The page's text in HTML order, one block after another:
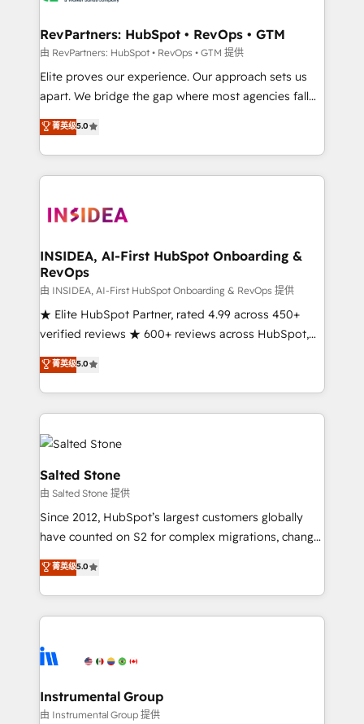
scale. 🏆 HubSpot’s CEO called us “the partner of the
future.” Others agree it is proof of trust built through
measurable impact.
RevPartners: HubSpot • RevOps • GTM
由 RevPartners: HubSpot • RevOps • GTM 提供
Elite proves our experience. Our approach sets us
apart. We bridge the gap where most agencies fall
short by combining GTM strategy with technical
execution to solve the right problem with the right
solution. As the only firm in the world to hold Elite
Partner Accreditations with both HubSpot and Clay,
architecture, pipeline generation, data intelligence,
Choose RP: - Secure: Soc2 compliant 🛡️ - Pricing:
Implementations starting at $1,5k 💵 - Speed: Launch
in 14 days ⚡ - Global: 250 professionals across five
continents 🌐 - Scale: Fastest tiering Elite HubSpot
Partner 🪴 - Sales Hub: More implementations than
Salesforce addicts to HubSpot evangelists 🧡 Don't
hire a marketing agency for an Ops problem. Don't
菁英级5.0
INSIDEA, AI-First HubSpot Onboarding &
RevOps
由 INSIDEA, AI-First HubSpot Onboarding & RevOps 提供
★ Elite HubSpot Partner, rated 4.99 across 450+
verified reviews ★ 600+ reviews across HubSpot,
G2 & Clutch ★ 150+ in-house HubSpot-certified
experts ★ 1,500+ implementations across 25+
countries ★ AI-first, RevOps-led, onboarding-
obsessed INSIDEA helps growing companies turn
HubSpot into a revenue engine. We onboard your
team, migrate your data, and build AI-powered
workflows that drive adoption from week one, in
your time zone. What we do: ➤ Onboarding: Live in
weeks, with workflows built around your business,
not a template. ➤ Migration: Move from any legacy
CRM. Zero downtime, full data integrity. ➤
Implementation: Configure HubSpot to run your
revenue process. Sales, marketing, and service wired
Ongoing Management: Monthly tune-ups, feature
rollouts, adoption coaching. Buying HubSpot,
built for the work.
菁英级5.0
Salted Stone
由 Salted Stone 提供
Since 2012, HubSpot’s largest customers globally
have counted on S2 for complex migrations, change
management, systems integration, and creative
solutions that deliver measurable impact and
transform brand experiences As one of the few full-
service creative agencies in the HubSpot
winning design to build scalable, globally
marketing campaigns, & RevOps frameworks that
fuel long-term success We connect the entire
菁英级5.0
Instrumental Group
由 Instrumental Group 提供